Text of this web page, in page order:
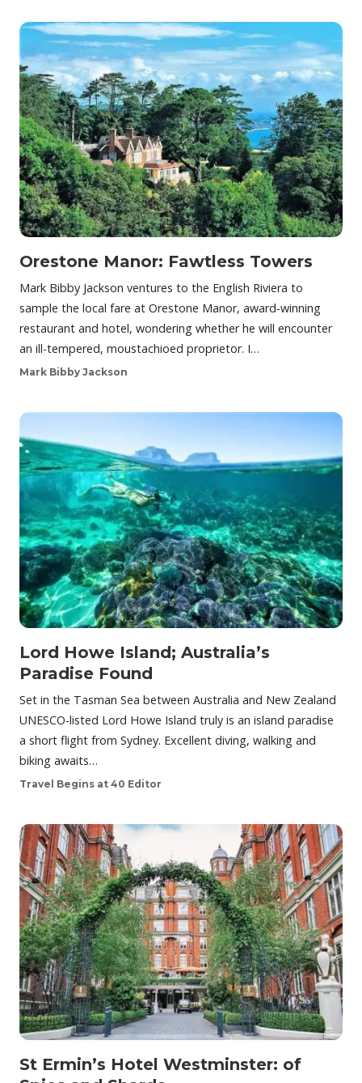
Orestone Manor: Fawtless Towers
Mark Bibby Jackson ventures to the English Riviera to
sample the local fare at Orestone Manor, award-winning
restaurant and hotel, wondering whether he will encounter
an ill-tempered, moustachioed proprietor. I…
Mark Bibby Jackson
Lord Howe Island; Australia’s
Paradise Found
Set in the Tasman Sea between Australia and New Zealand
UNESCO-listed Lord Howe Island truly is an island paradise
a short flight from Sydney. Excellent diving, walking and
biking awaits…
Travel Begins at 40 Editor
St Ermin’s Hotel Westminster: of